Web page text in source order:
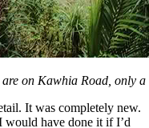
on Kawhia Road, only
It was completely new.
would have done it if I’d